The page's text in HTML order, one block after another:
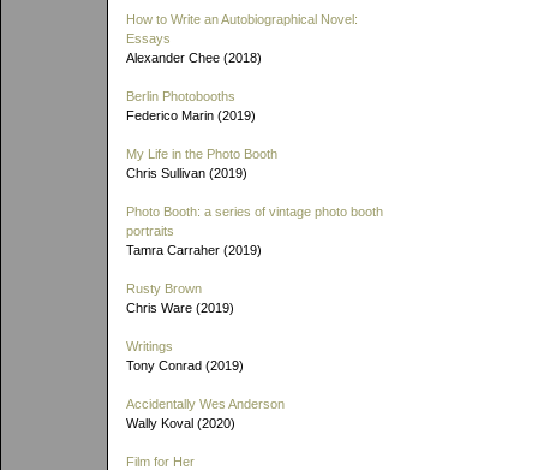
How to Write an Autobiographical Novel:
Essays
Alexander Chee (2018)
Berlin Photobooths
Federico Marin (2019)
My Life in the Photo Booth
Chris Sullivan (2019)
Photo Booth: a series of vintage photo booth
portraits
Tamra Carraher (2019)
Rusty Brown
Chris Ware (2019)
Writings
Tony Conrad (2019)
Accidentally Wes Anderson
Wally Koval (2020)
Film for Her